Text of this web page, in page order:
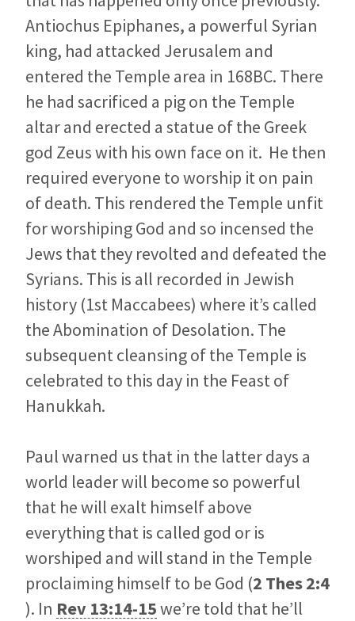
Antiochus Epiphanes, a powerful Syrian
king, had attacked Jerusalem and
entered the Temple area in 168BC. There
he had sacrificed a pig on the Temple
altar and erected a statue of the Greek
god Zeus with his own face on it. He then
required everyone to worship it on pain
of death. This rendered the Temple unfit
for worshiping God and so incensed the
Jews that they revolted and defeated the
Syrians. This is all recorded in Jewish
history (1st Maccabees) where it’s called
the Abomination of Desolation. The
subsequent cleansing of the Temple is
celebrated to this day in the Feast of
Hanukkah.
Paul warned us that in the latter days a
world leader will become so powerful
that he will exalt himself above
everything that is called god or is
worshiped and will stand in the Temple
proclaiming himself to be God (2 Thes 2:4
). In Rev 13:14-15we’re told that he’ll